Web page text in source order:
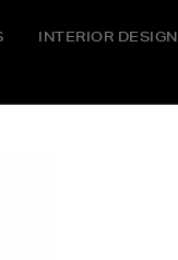
INTERIOR DESIGN